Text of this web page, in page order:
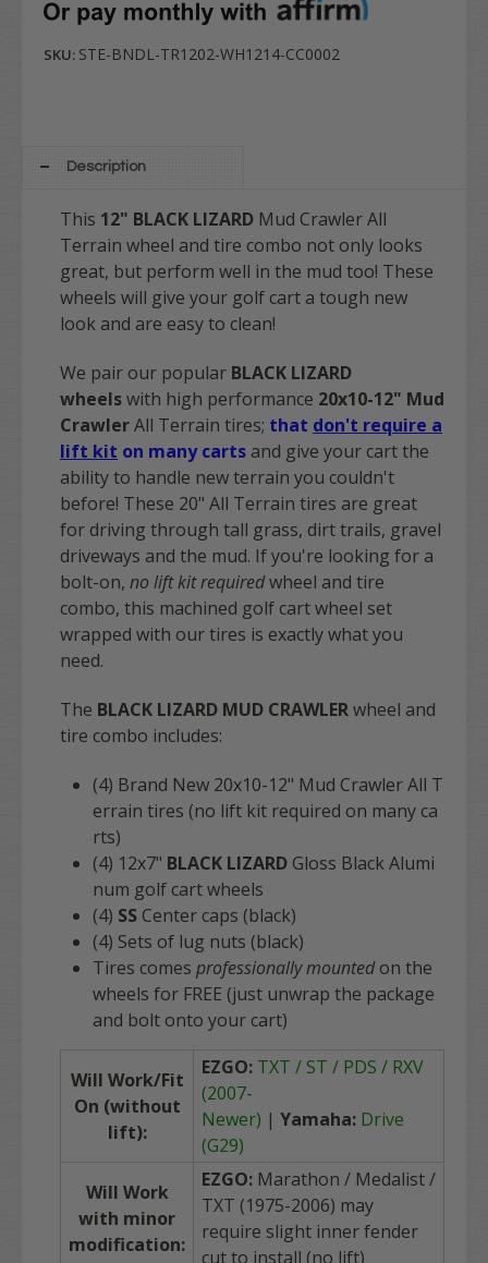
SKU: STE-BNDL-TR1202-WH1214-CC0002
Description
This 12" BLACK LIZARD Mud Crawler All
Terrain wheel and tire combo not only looks
great, but perform well in the mud too! These
wheels will give your golf cart a tough new
look and are easy to clean!
We pair our popular BLACK LIZARD
wheelswith high performance 20x10-12" Mud
CrawlerAll Terrain tires; that don't require a
lift kit on many carts and give your cart the
ability to handle new terrain you couldn't
before! These 20" All Terrain tires are great
for driving through tall grass, dirt trails, gravel
driveways and the mud. If you're looking for a
bolt-on, no lift kit requiredwheel and tire
combo, this machined golf cart wheel set
wrapped with our tires is exactly what you
need.
The BLACK LIZARD MUD CRAWLERwheel and
tire combo includes:
(4) Brand New 20x10-12" Mud Crawler All T
errain tires (no lift kit required on many ca
rts)
(4) 12x7" BLACK LIZARD Gloss Black Alumi
num golf cart wheels
(4) SS Center caps (black)
(4) Sets of lug nuts (black)
Tires comes professionally mountedon the
wheels for FREE (just unwrap the package
and bolt onto your cart)
Will Work/Fit
On (without
lift):
EZGO: TXT / ST / PDS / RXV
(2007-
Newer) | Yamaha: Drive
(G29)
Will Work
with minor
modification:
EZGO: Marathon / Medalist /
TXT (1975-2006) may
require slight inner fender
cut to install (no lift)